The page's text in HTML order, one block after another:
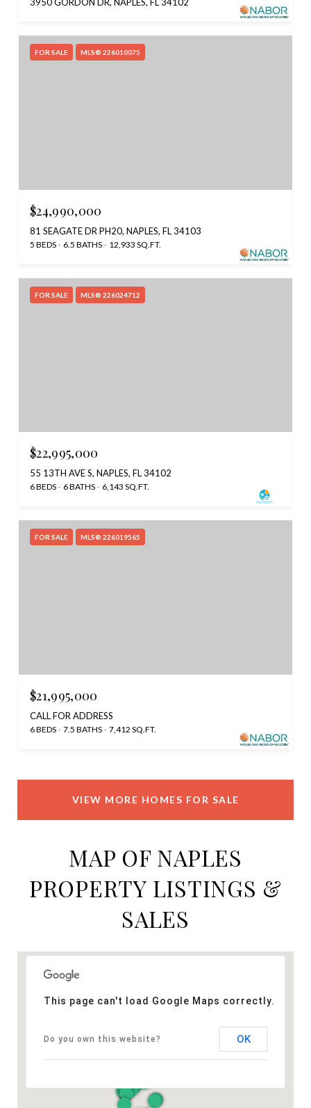
FOR SALE MLS® 226010075
$24,990,000
81 SEAGATE DR PH20, NAPLES, FL 34103
5 BEDS 6.5 BATHS 12,933 SQ.FT.
FOR SALE MLS® 226024712
$22,995,000
55 13TH AVE S, NAPLES, FL 34102
6 BEDS 6 BATHS 6,143 SQ.FT.
FOR SALE MLS® 226019565
$21,995,000
CALL FOR ADDRESS
6 BEDS 7.5 BATHS 7,412 SQ.FT.
VIEW MORE HOMES FOR SALE
MAP OF NAPLES
PROPERTY LISTINGS &
SALES
This page can't load Google Maps correctly.
Do you own this website? OK